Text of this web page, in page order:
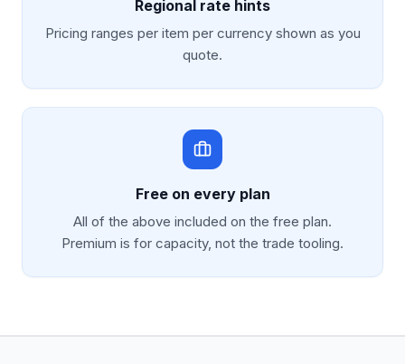
Regional rate hints
Pricing ranges per item per currency shown as you
quote.
Free on every plan
All of the above included on the free plan.
Premium is for capacity, not the trade tooling.